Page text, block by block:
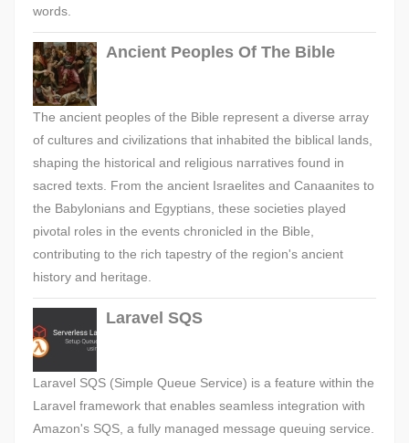
words.
Ancient Peoples Of The Bible
The ancient peoples of the Bible represent a diverse array
of cultures and civilizations that inhabited the biblical lands,
shaping the historical and religious narratives found in
sacred texts. From the ancient Israelites and Canaanites to
the Babylonians and Egyptians, these societies played
pivotal roles in the events chronicled in the Bible,
contributing to the rich tapestry of the region's ancient
history and heritage.
Laravel SQS
Laravel SQS (Simple Queue Service) is a feature within the
Laravel framework that enables seamless integration with
Amazon's SQS, a fully managed message queuing service.